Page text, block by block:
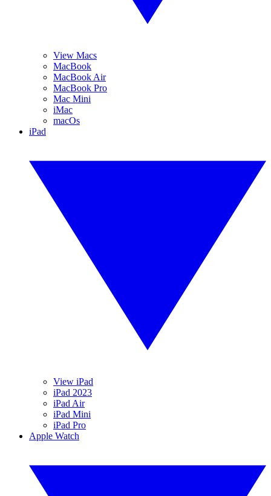
View Macs
MacBook
MacBook Air
MacBook Pro
Mac Mini
iMac
macOs
iPad
View iPad
iPad 2023
iPad Air
iPad Mini
iPad Pro
Apple Watch